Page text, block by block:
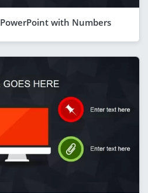
with Numbers